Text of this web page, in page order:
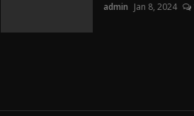
admin Jan 8, 2024